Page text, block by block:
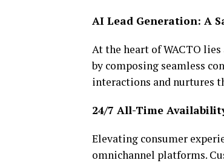
AI Lead Generation: A
At the heart of WACTO
by composing seamless
interactions and nurtures
24/7 All-Time
Elevating consumer
omnichannel platforms.